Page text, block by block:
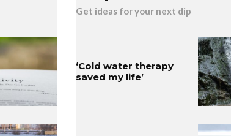
Get ideas for your next dip
‘Cold water therapy
saved my life’